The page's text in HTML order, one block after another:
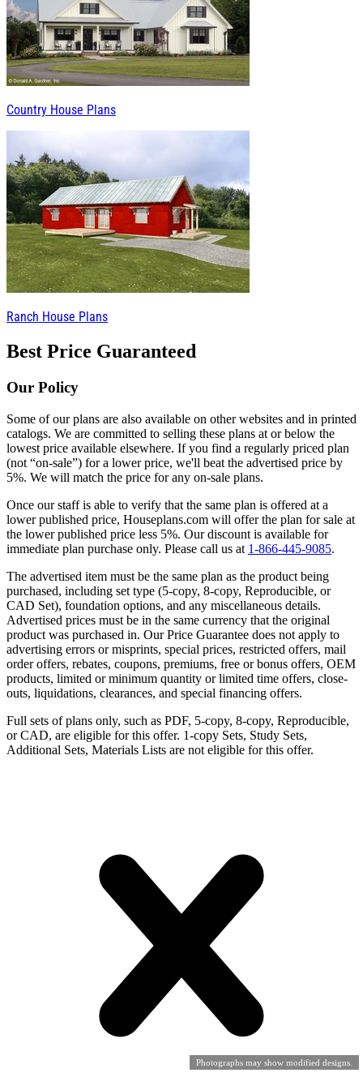
Photographs may show modified designs.
Country House Plans
Ranch House Plans
Best Price Guaranteed
Our Policy
Some of our plans are also available on other websites and in printed
catalogs. We are committed to selling these plans at or below the
lowest price available elsewhere. If you find a regularly priced plan
(not “on-sale”) for a lower price, we'll beat the advertised price by
5%. We will match the price for any on-sale plans.
Once our staff is able to verify that the same plan is offered at a
lower published price, Houseplans.com will offer the plan for sale at
the lower published price less 5%. Our discount is available for
immediate plan purchase only. Please call us at 1-866-445-9085.
The advertised item must be the same plan as the product being
purchased, including set type (5-copy, 8-copy, Reproducible, or
CAD Set), foundation options, and any miscellaneous details.
Advertised prices must be in the same currency that the original
product was purchased in. Our Price Guarantee does not apply to
advertising errors or misprints, special prices, restricted offers, mail
order offers, rebates, coupons, premiums, free or bonus offers, OEM
products, limited or minimum quantity or limited time offers, close-
outs, liquidations, clearances, and special financing offers.
Full sets of plans only, such as PDF, 5-copy, 8-copy, Reproducible,
or CAD, are eligible for this offer. 1-copy Sets, Study Sets,
Additional Sets, Materials Lists are not eligible for this offer.